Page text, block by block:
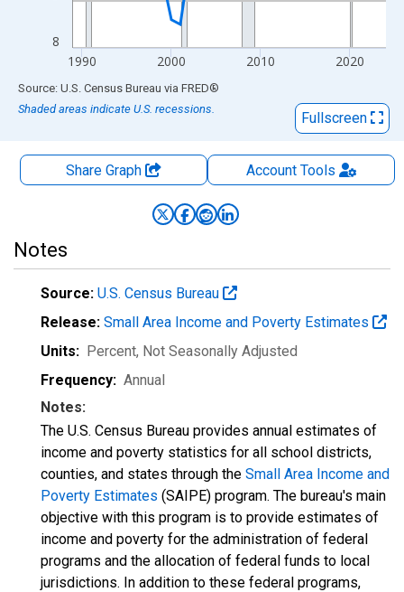
8
1990 2000 2010 2020
End of interactive chart.
Source: U.S. Census Bureau via FRED®
Shaded areas indicate U.S. recessions.
Fullscreen
Share Graph AccountTools
Notes
Source: U.S. Census Bureau
Release: Small Area Income and Poverty Estimates
Units: Percent, Not Seasonally Adjusted
Frequency: Annual
Notes:
The U.S. Census Bureau provides annual estimates of
income and poverty statistics for all school districts,
counties, and states through the Small Area Income and
Poverty Estimates (SAIPE) program. The bureau's main
objective with this program is to provide estimates of
income and poverty for the administration of federal
programs and the allocation of federal funds to local
jurisdictions. In addition to these federal programs,